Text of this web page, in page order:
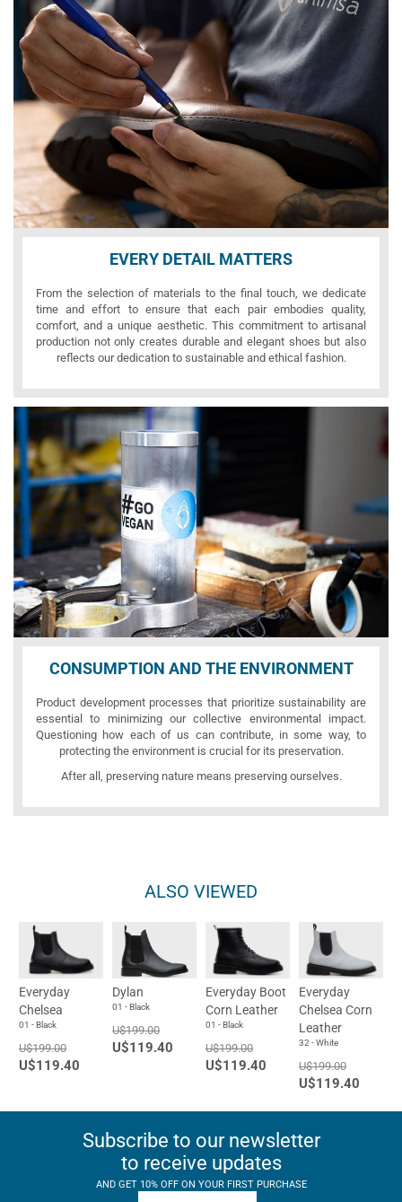
EVERY DETAIL MATTERS
From the selection of materials to the final touch, we dedicate
time and effort to ensure that each pair embodies quality,
comfort, and a unique aesthetic. This commitment to artisanal
production not only creates durable and elegant shoes but also
reflects our dedication to sustainable and ethical fashion.
CONSUMPTION AND THE ENVIRONMENT
Product development processes that prioritize sustainability are
essential to minimizing our collective environmental impact.
Questioning how each of us can contribute, in some way, to
protecting the environment is crucial for its preservation.
After all, preserving nature means preserving ourselves.
ALSO VIEWED
Everyday
Chelsea
01 - Black
U$199.00
U$119.40
Dylan
01 - Black
U$199.00
U$119.40
Everyday Boot
Corn Leather
01 - Black
U$199.00
U$119.40
Everyday
Chelsea Corn
Leather
32 - White
U$199.00
U$119.40
Subscribe to our newsletter
to receive updates
AND GET 10% OFF ON YOUR FIRST PURCHASE